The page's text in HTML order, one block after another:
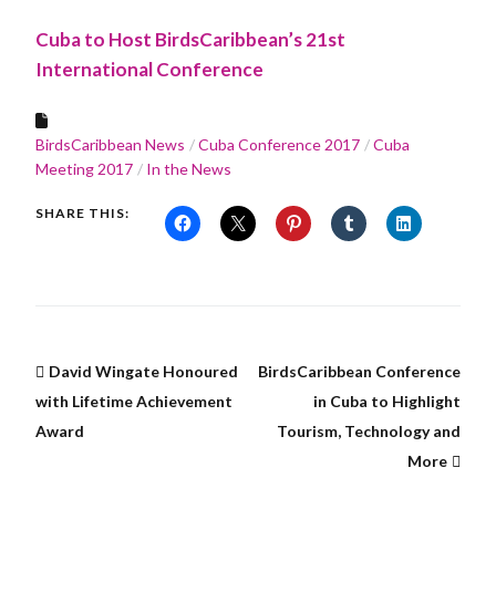
Cuba to Host BirdsCaribbean’s 21st
International Conference
BirdsCaribbean News Cuba Conference 2017
Cuba
Meeting 2017
In the News
SHARE THIS:
David Wingate Honoured
with Lifetime Achievement
Award
BirdsCaribbean Conference
in Cuba to Highlight
Tourism, Technology and
More